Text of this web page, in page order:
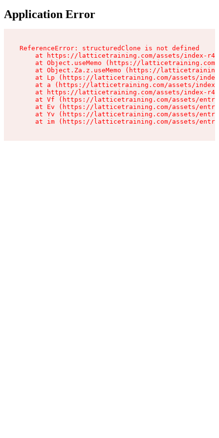
Application Error
ReferenceError: structuredClone is not defined
at https://latticetraining.com/assets/index-
at Object.useMemo (https://
at Object.Za.z.useMemo (https://
at Lp (https://latticetraining.com/assets/
at a (https://latticetraining.com/assets/
at https://latticetraining.com/assets/index-
at Vf (https://latticetraining.com/assets/
at Ev (https://latticetraining.com/assets/
at Yv (https://latticetraining.com/assets/
at im (https://latticetraining.com/assets/